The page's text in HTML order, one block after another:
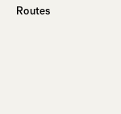
Routes